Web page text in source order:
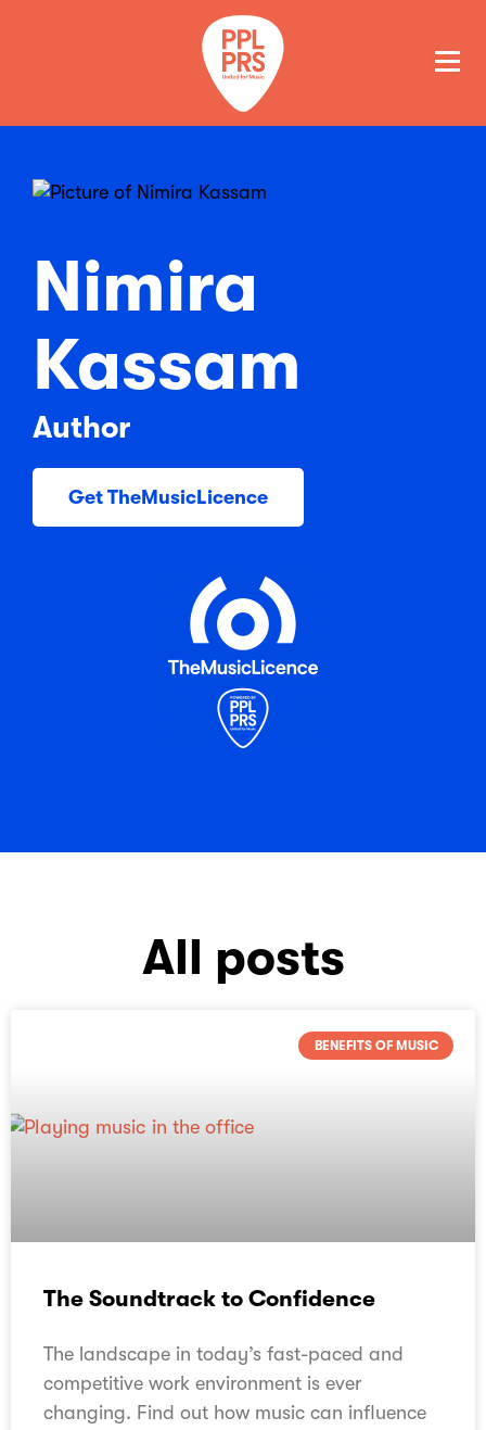
Nimira
Kassam
Author
Get TheMusicLicence
All posts
BENEFITS OF MUSIC
The Soundtrack to Confidence
The landscape in today’s fast-paced and
competitive work environment is ever
changing. Find out how music can influence